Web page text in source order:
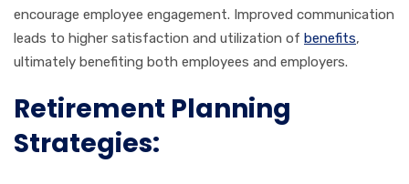
encourage employee engagement. Improved communication
leads to higher satisfaction and utilization of benefits,
ultimately benefiting both employees and employers.
Retirement Planning
Strategies: